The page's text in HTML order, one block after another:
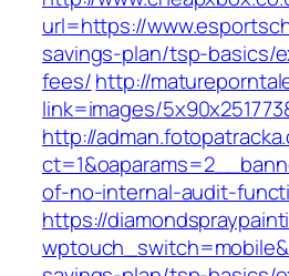
url=https://
savings-plan/tsp-basics/
fees/http://
link=images/
http://
of-no-internal-audit-
https://